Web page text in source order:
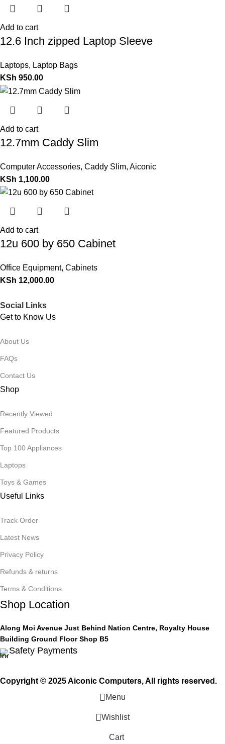
Add to cart
12.6 Inch zipped Laptop Sleeve
Laptops, Laptop Bags
KSh 950.00
Add to cart
12.7mm Caddy Slim
Computer Accessories, Caddy Slim, Aiconic
KSh 1,100.00
Add to cart
12u 600 by 650 Cabinet
Office Equipment, Cabinets
KSh 12,000.00
Social Links
Get to Know Us
About Us
FAQs
Contact Us
Shop
Recently Viewed
Featured Products
Top 100 Appliances
Laptops
Toys & Games
Useful Links
Track Order
Latest News
Privacy Policy
Refunds & returns
Terms & Conditions
Shop Location
Along Moi Avenue Just Behind Nation Centre, Royalty House
Building Ground Floor Shop B5
Safety Payments
Copyright © 2025 Aiconic Computers, All rights reserved.
Menu
Wishlist
Cart